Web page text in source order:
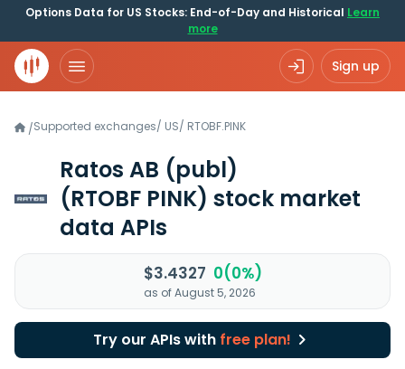
Options Data for US Stocks: End-of-Day and Historical Learn
more
Sign up
/Supported exchanges/ US/ RTOBF.PINK
Ratos AB (publ)
(RTOBF PINK) stock market
data APIs
$3.4327 0(0%)
as of August 5, 2026
Try our APIs with free plan!